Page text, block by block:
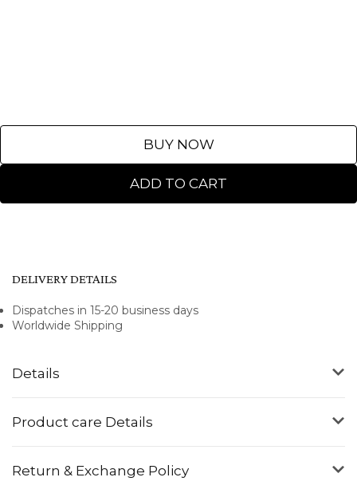
ADD TO CART
BUY NOW
Details
Product care Details
Return & Exchange Policy
DELIVERY DETAILS
Dispatches in 15-20 business days
Worldwide Shipping